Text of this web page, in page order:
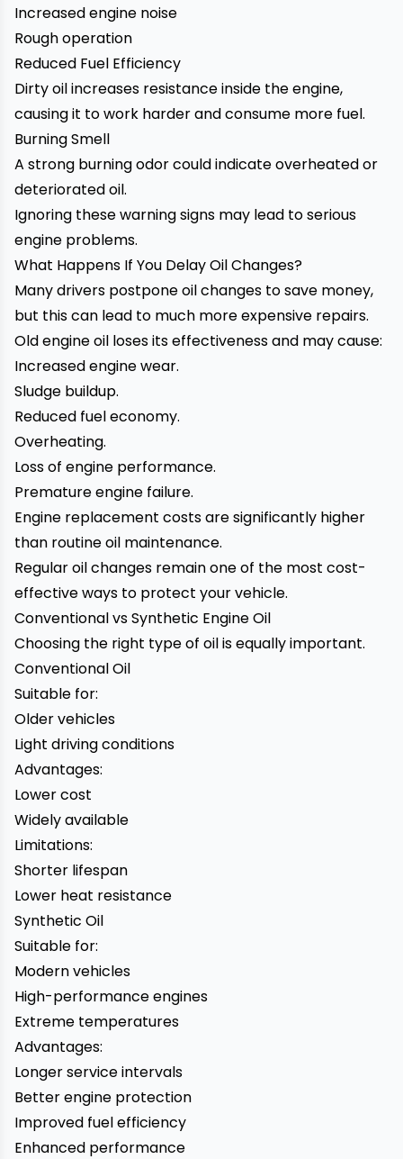
Increased engine noise
Rough operation
Reduced Fuel Efficiency
Dirty oil increases resistance inside the engine,
causing it to work harder and consume more fuel.
Burning Smell
A strong burning odor could indicate overheated or
deteriorated oil.
Ignoring these warning signs may lead to serious
engine problems.
What Happens If You Delay Oil Changes?
Many drivers postpone oil changes to save money,
but this can lead to much more expensive repairs.
Old engine oil loses its effectiveness and may cause:
Increased engine wear.
Sludge buildup.
Reduced fuel economy.
Overheating.
Loss of engine performance.
Premature engine failure.
Engine replacement costs are significantly higher
than routine oil maintenance.
Regular oil changes remain one of the most cost-
effective ways to protect your vehicle.
Conventional vs Synthetic Engine Oil
Choosing the right type of oil is equally important.
Conventional Oil
Suitable for:
Older vehicles
Light driving conditions
Advantages:
Lower cost
Widely available
Limitations:
Shorter lifespan
Lower heat resistance
Synthetic Oil
Suitable for:
Modern vehicles
High-performance engines
Extreme temperatures
Advantages:
Longer service intervals
Better engine protection
Improved fuel efficiency
Enhanced performance